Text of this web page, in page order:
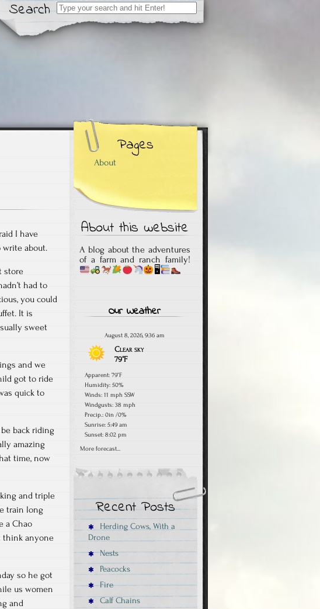
Search
Search
for:
I have
write about.
store
had to
you could
It is
sweet
and we
got to ride
quick to
back riding
amazing
time, now
and triple
train long
a Chao
think anyone
so he got
us women
and
Pages
About
About this website
A blog about the adventures
of a farm and ranch family!
🖥
Our Weather
August 8, 2026, 9:36 am
Clear sky
79°F
Apparent: 79°F
Humidity: 50%
Winds: 11 mph SSW
Windgusts: 38 mph
Precip.: 0in /0%
Sunrise: 5:49 am
Sunset: 8:02 pm
More forecast...
Recent Posts
Herding Cows, With a
Drone
Nests
Peacocks
Fire
Calf Chains